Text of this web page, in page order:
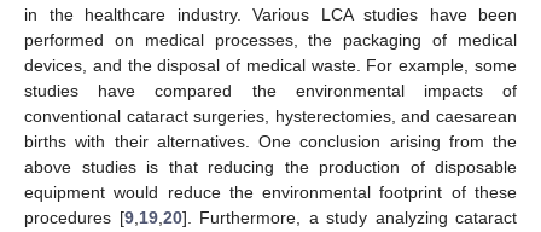
in the healthcare industry. Various LCA studies have been
performed on medical processes, the packaging of medical
devices, and the disposal of medical waste. For example, some
studies have compared the environmental impacts of
conventional cataract surgeries, hysterectomies, and caesarean
births with their alternatives. One conclusion arising from the
above studies is that reducing the production of disposable
equipment would reduce the environmental footprint of these
procedures [9, 19, 20]. Furthermore, a study analyzing cataract